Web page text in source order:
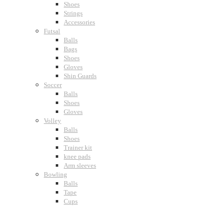
Shoes
Strings
Accessories
Futsal
Balls
Bags
Shoes
Gloves
Shin Guards
Soccer
Balls
Shoes
Gloves
Volley
Balls
Shoes
Trainer kit
knee pads
Arm sleeves
Bowling
Balls
Tape
Cups